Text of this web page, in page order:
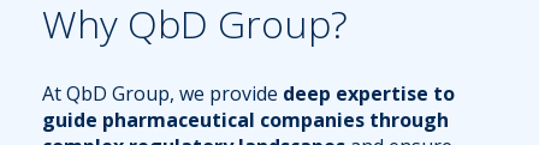
Why QbD Group?
At QbD Group, we provide deep expertise to
guide pharmaceutical companies through